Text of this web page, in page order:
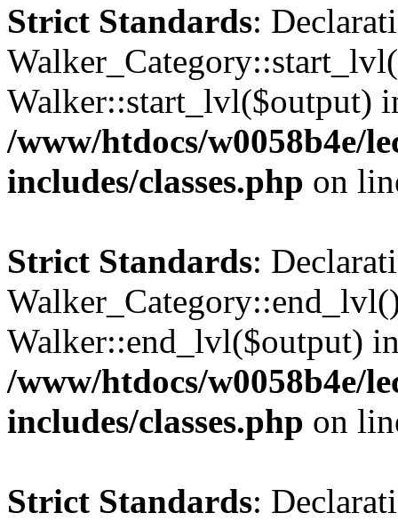
Strict Standards:
Walker::start_lvl($output)
/www/htdocs/w0058b4e/
includes/classes.php on
Strict Standards:
Walker::end_lvl($output)
/www/htdocs/w0058b4e/
includes/classes.php on
Strict Standards: